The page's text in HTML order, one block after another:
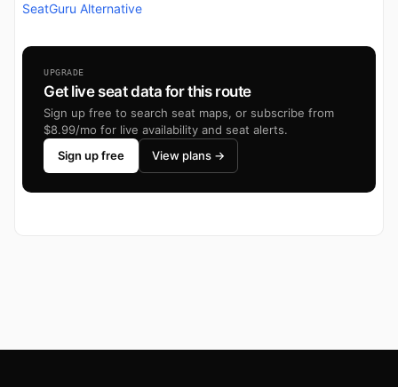
SeatGuru Alternative
UPGRADE
Get live seat data for this route
Sign up free to search seat maps, or subscribe from
$8.99/mo for live availability and seat alerts.
Sign up free
View plans →